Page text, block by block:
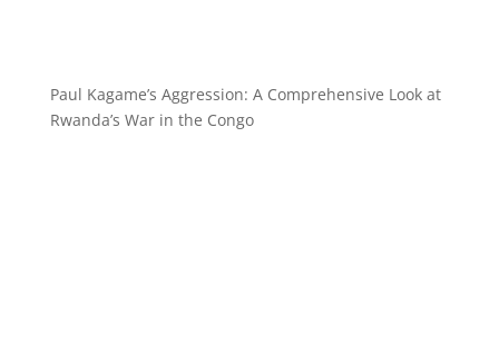
Paul Kagame’s Aggression: A Comprehensive Look at
Rwanda’s War in the Congo